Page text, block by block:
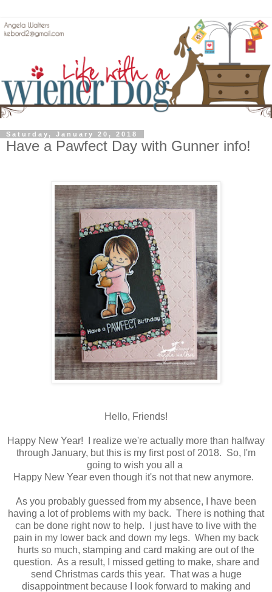
Saturday, January 20, 2018
Have a Pawfect Day with Gunner info!
Hello, Friends!
Happy New Year! I realize we're actually more than halfway
through January, but this is my first post of 2018. So, I'm
going to wish you all a
Happy New Year even though it's not that new anymore.
As you probably guessed from my absence, I have been
having a lot of problems with my back. There is nothing that
can be done right now to help. I just have to live with the
pain in my lower back and down my legs. When my back
hurts so much, stamping and card making are out of the
question. As a result, I missed getting to make, share and
send Christmas cards this year. That was a huge
disappointment because I look forward to making and